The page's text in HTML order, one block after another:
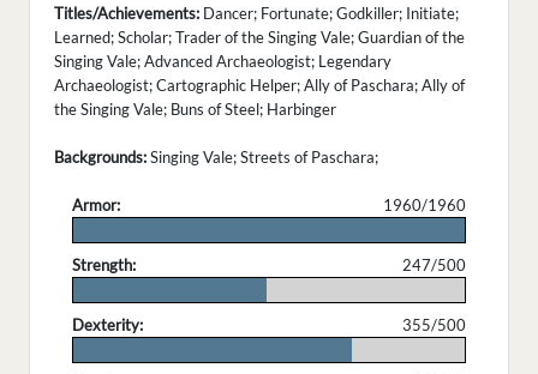
Titles/Achievements: Dancer; Fortunate; Godkiller; Initiate;
Learned; Scholar; Trader of the Singing Vale; Guardian of the
Singing Vale; Advanced Archaeologist; Legendary
Archaeologist; Cartographic Helper; Ally of Paschara; Ally of
the Singing Vale; Buns of Steel; Harbinger
Backgrounds:Singing Vale; Streets of Paschara;
Armor:
1960/1960
Strength:
247/500
Dexterity:
355/500